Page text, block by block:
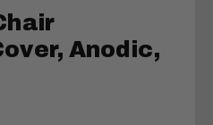
Anodic,